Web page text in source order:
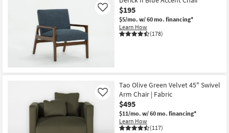
$195
$5/mo. w/ 60 mo. financing*
Learn How
(178)
Like
Tao Olive Green Velvet 45" Swivel
Arm Chair | Fabric
$495
$11/mo. w/ 60 mo. financing*
Learn How
(117)
Like